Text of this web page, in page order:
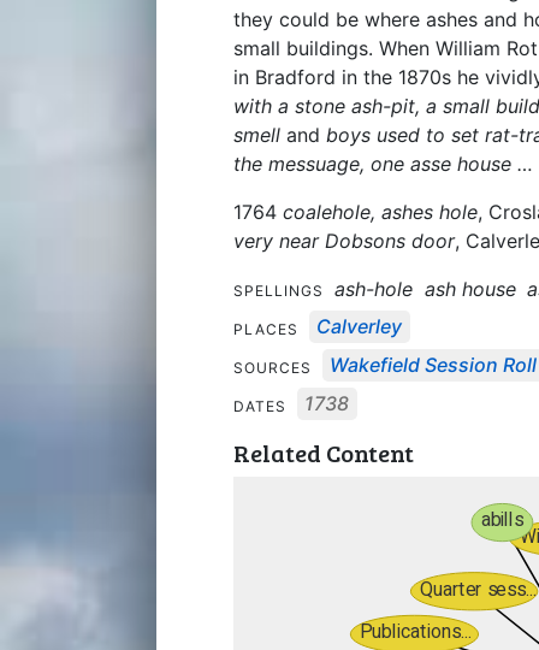
they could be where ashes and
small buildings. When William
in Bradford in the 1870s he
with a stone ash-pit, a small
smell and boys used to set rat-
the messuage, one asse house
1764 coalehole, ashes hole,
very near Dobsons door,
SPELLINGS ash-hole ash house
PLACES Calverley
SOURCES Wakefield Session
DATES 1738
Related Content